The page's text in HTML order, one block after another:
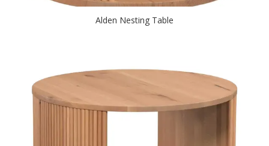
Alden Nesting Table